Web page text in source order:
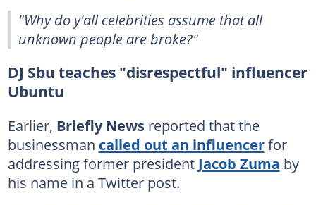
"Why do y'all celebrities assume that all
unknown people are broke?"
DJ Sbu teaches "disrespectful" influencer
Ubuntu
Earlier, Briefly Newsreported that the
businessman called out an influencerfor
addressing former president Jacob Zuma by
his name in a Twitter post.